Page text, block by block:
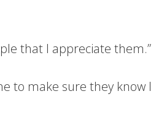
that I appreciate them.”
to make sure they know I